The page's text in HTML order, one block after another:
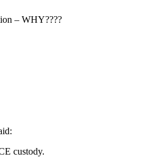
– WHY????
custody.